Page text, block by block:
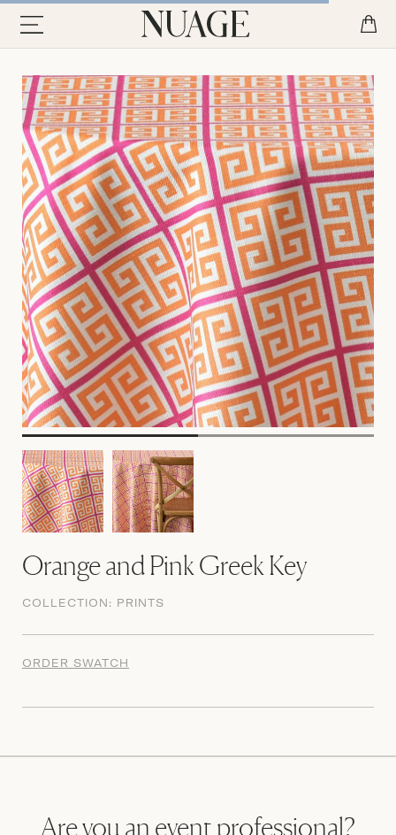
Orange and Pink Greek Key
COLLECTION: PRINTS
ORDER SWATCH
Are you an event professional?